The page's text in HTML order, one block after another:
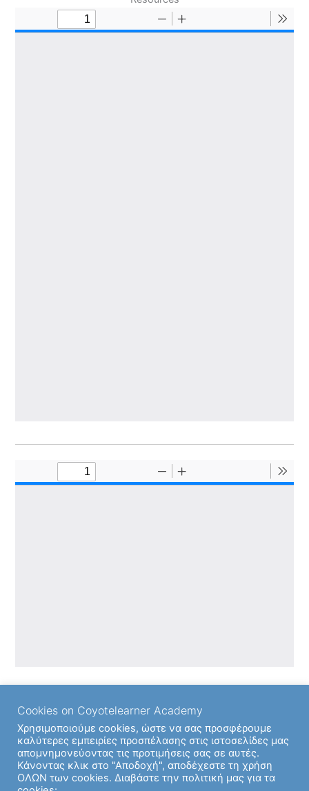
Back to
Cookies on Coyotelearner Academy
Χρησιμοποιούμε cookies, ώστε να σας προσφέρουμε
καλύτερες εμπειρίες προσπέλασης στις ιστοσελίδες μας
απομνημονεύοντας τις προτιμήσεις σας σε αυτές.
Κάνοντας κλικ στο "Αποδοχή", αποδέχεστε τη χρήση
ΟΛΩΝ των cookies. Διαβάστε την πολιτική μας για τα